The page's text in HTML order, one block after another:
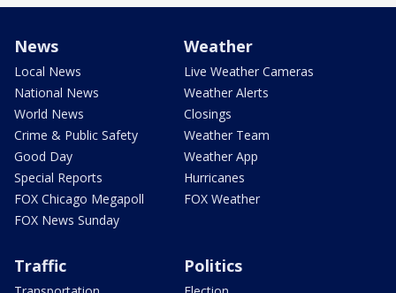
News
Local News
National News
World News
Crime & Public Safety
Good Day
Special Reports
FOX Chicago Megapoll
FOX News Sunday
Weather
Live Weather Cameras
Weather Alerts
Closings
Weather Team
Weather App
Hurricanes
FOX Weather
Traffic Politics